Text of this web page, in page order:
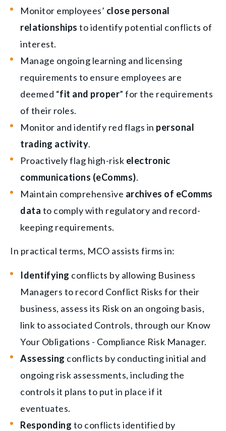
Monitor employees’ close personal
relationships to identify potential conflicts of
interest.
Manage ongoing learning and licensing
requirements to ensure employees are
deemed “fit and proper” for the requirements
of their roles.
Monitor and identify red flags in personal
trading activity.
Proactively flag high-risk electronic
communications (eComms).
Maintain comprehensive archives of eComms
data to comply with regulatory and record-
keeping requirements.
In practical terms, MCO assists firms in:
Identifying conflicts by allowing Business
Managers to record Conflict Risks for their
business, assess its Risk on an ongoing basis,
link to associated Controls, through our Know
Your Obligations - Compliance Risk Manager.
Assessing conflicts by conducting initial and
ongoing risk assessments, including the
controls it plans to put in place if it
eventuates.
Responding to conflicts identified by